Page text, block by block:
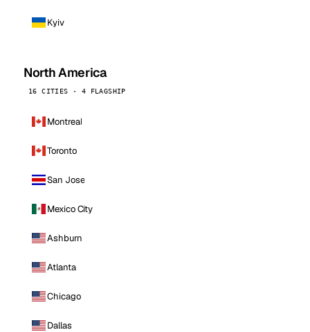
Kyiv
North America
16 CITIES · 4 FLAGSHIP
Montreal
Toronto
San Jose
Mexico City
Ashburn
Atlanta
Chicago
Dallas